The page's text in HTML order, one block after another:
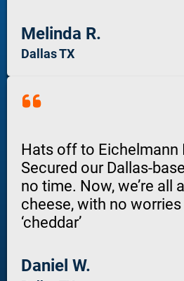
Melinda R.
Dallas TX
Hats off to Eichelmann
Secured our Dallas-
no time. Now, we’re all
cheese, with no
‘cheddar’
Daniel W.